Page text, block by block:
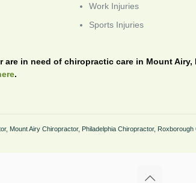
Work Injuries
Sports Injuries
in need of chiropractic care in Mount Airy,
.
, Mount Airy Chiropractor, Philadelphia Chiropractor, Roxborough